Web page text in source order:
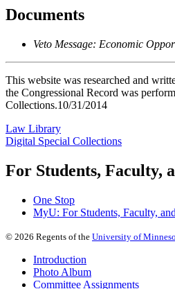
Documents
Veto Message: Economic
This website was researched and
the Congressional Record was
Collections.10/31/2014
Law Library
Digital Special Collections
For Students, Faculty,
One Stop
MyU: For Students, Faculty,
© 2026 Regents of the University of
Introduction
Photo Album
Committee Assignments